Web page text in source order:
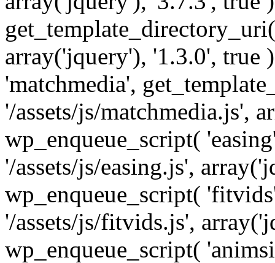
array('jquery'), '1.3.0', true
'matchmedia',
'/assets/js/matchmedia.js',
wp_enqueue_script(
'/assets/js/easing.js',
wp_enqueue_script(
'/assets/js/fitvids.js',
wp_enqueue_script(